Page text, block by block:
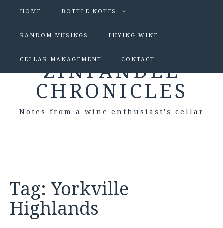
HOME BOTTLE NOTES
RANDOM MUSINGS BUYING WINE
CELLAR MANAGEMENT CONTACT
ZINFANDEL
CHRONICLES
Notes from a wine enthusiast's cellar
Tag: Yorkville
Highlands